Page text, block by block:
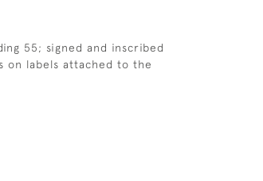
55; signed and inscribed
on labels attached to the